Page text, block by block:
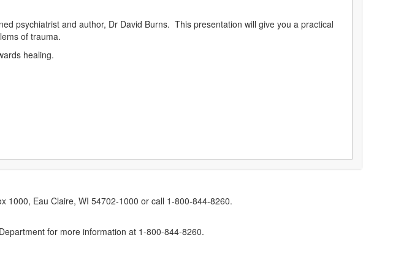
psychiatrist and author, Dr David Burns. This presentation will give you a practical
of trauma.
healing.
1000, Eau Claire, WI 54702-1000 or call 1-800-844-8260.
for more information at 1-800-844-8260.